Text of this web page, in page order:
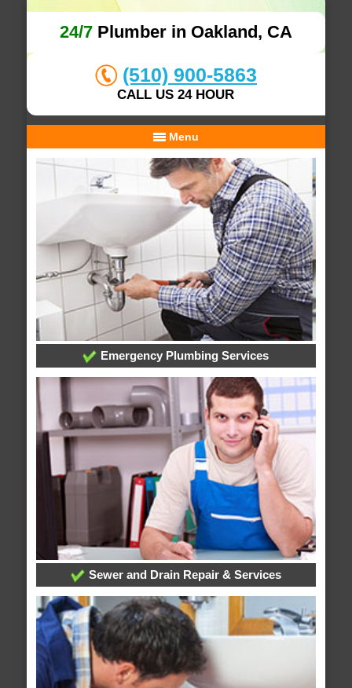
24/7Plumber in Oakland, CA
(510) 900-5863
CALL US 24 HOUR
Menu
Emergency Plumbing Services
Sewer and Drain Repair & Services